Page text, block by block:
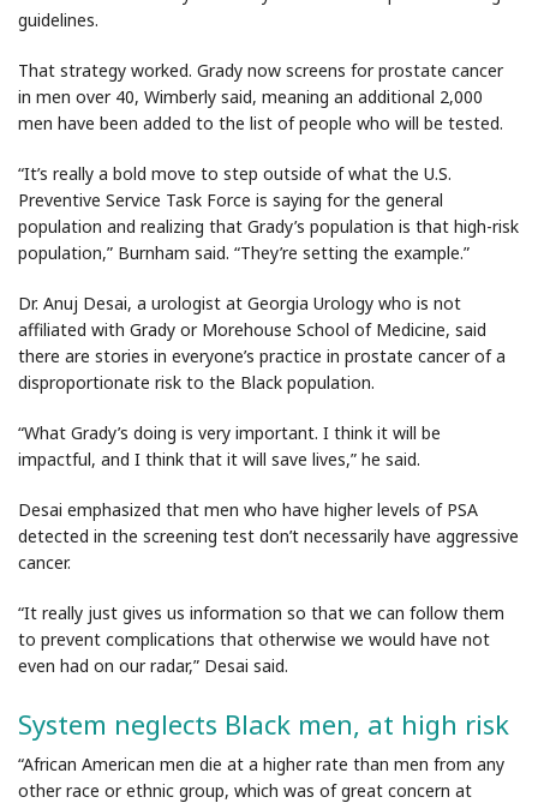
guidelines.
That strategy worked. Grady now screens for prostate cancer
in men over 40, Wimberly said, meaning an additional 2,000
men have been added to the list of people who will be tested.
“It’s really a bold move to step outside of what the U.S.
Preventive Service Task Force is saying for the general
population and realizing that Grady’s population is that high-risk
population,” Burnham said. “They’re setting the example.”
Dr. Anuj Desai, a urologist at Georgia Urology who is not
affiliated with Grady or Morehouse School of Medicine, said
there are stories in everyone’s practice in prostate cancer of a
disproportionate risk to the Black population.
“What Grady’s doing is very important. I think it will be
impactful, and I think that it will save lives,” he said.
Desai emphasized that men who have higher levels of PSA
detected in the screening test don’t necessarily have aggressive
cancer.
“It really just gives us information so that we can follow them
to prevent complications that otherwise we would have not
even had on our radar,” Desai said.
System neglects Black men, at high risk
“African American men die at a higher rate than men from any
other race or ethnic group, which was of great concern at